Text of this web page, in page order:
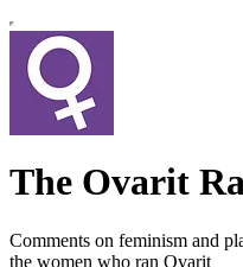
The Ovarit
Comments on feminism and
the women who ran Ovarit